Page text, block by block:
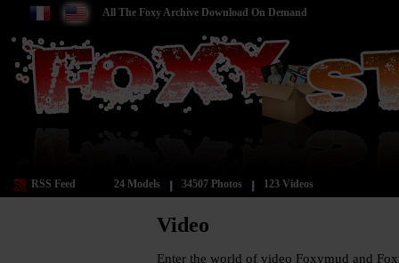
All The Foxy Archive Download On Demand
RSS Feed 24 Models 34507 Photos 123 Videos
Video
Enter the world of video Foxymud and